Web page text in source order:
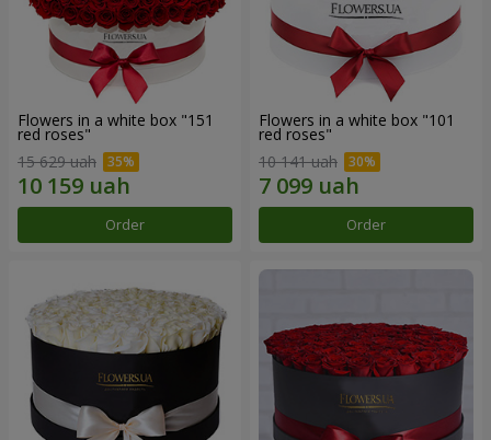
Flowers in a white box "151
red roses"
15 629 uah
Order
Flowers in a white box "101
red roses"
10 141 uah
Order